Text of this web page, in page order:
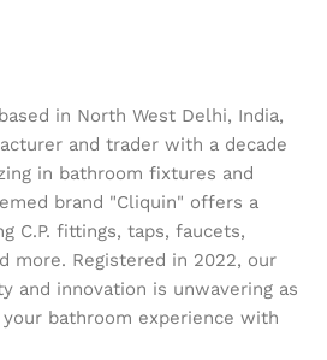
in North West Delhi, India,
and trader with a decade
in bathroom fixtures and
brand "Cliquin" offers a
C.P. fittings, taps, faucets,
more. Registered in 2022, our
and innovation is unwavering as
bathroom experience with